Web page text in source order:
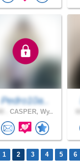
Pedro10a..
CASPER, Wy..
1 2 3 4 5 6